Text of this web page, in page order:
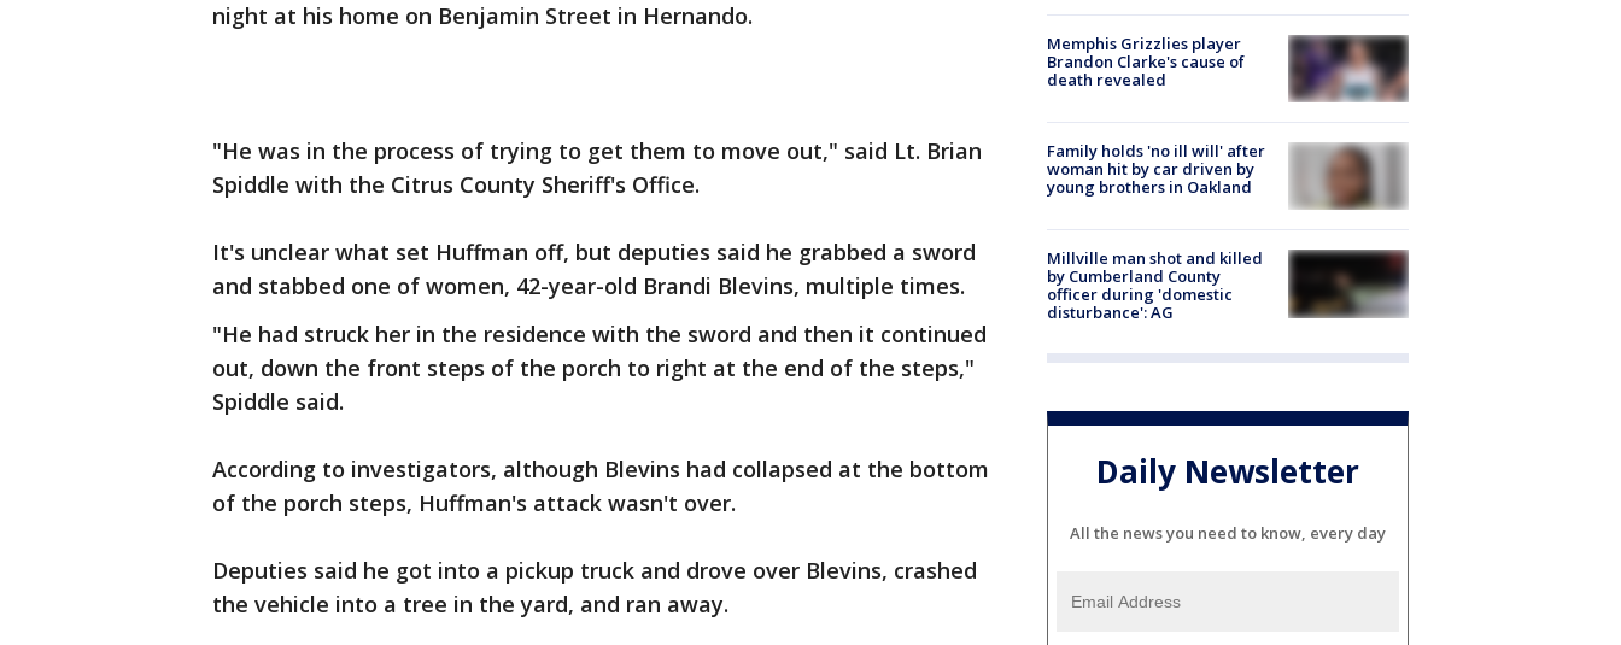
night at his home on Benjamin Street in Hernando.
"He was in the process of trying to get them to move out," said Lt. Brian
Spiddle with the Citrus County Sheriff's Office.
It's unclear what set Huffman off, but deputies said he grabbed a sword
and stabbed one of women, 42-year-old Brandi Blevins, multiple times.
"He had struck her in the residence with the sword and then it continued
out, down the front steps of the porch to right at the end of the steps,"
Spiddle said.
According to investigators, although Blevins had collapsed at the bottom
of the porch steps, Huffman's attack wasn't over.
Deputies said he got into a pickup truck and drove over Blevins, crashed
the vehicle into a tree in the yard, and ran away.
Memphis Grizzlies player
Brandon Clarke's cause of
death revealed
Family holds 'no ill will' after
woman hit by car driven by
young brothers in Oakland
Millville man shot and killed
by Cumberland County
officer during 'domestic
disturbance': AG
Daily Newsletter
All the news you need to know, every day